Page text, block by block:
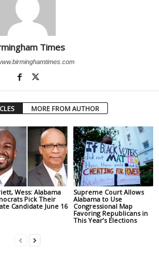
Times
MORE FROM AUTHOR
Wess: Alabama
Pick Their
Candidate June 16
Supreme Court Allows
Alabama to Use
Congressional Map
Favoring Republicans in
This Year’s Elections